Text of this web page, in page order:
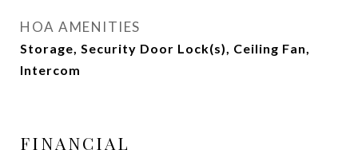
HOA AMENITIES
Storage, Security Door Lock(s), Ceiling Fan,
Intercom
FINANCIAL